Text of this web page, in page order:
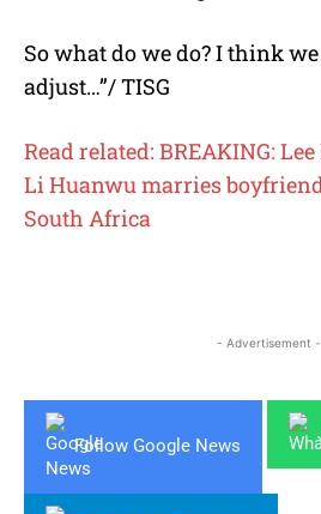
So what do we do? I think
adjust…”/ TISG
Read related: BREAKING:
Li Huanwu marries
South Africa
- Advertisement -
Follow Google News